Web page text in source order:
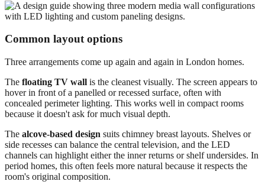
Common layout options
Three arrangements come up again and again in London homes.
The floating TV wall is the cleanest visually. The screen appears to
hover in front of a panelled or recessed surface, often with
concealed perimeter lighting. This works well in compact rooms
because it doesn't ask for much visual depth.
The alcove-based design suits chimney breast layouts. Shelves or
side recesses can balance the central television, and the LED
channels can highlight either the inner returns or shelf undersides. In
period homes, this often feels more natural because it respects the
room's original composition.